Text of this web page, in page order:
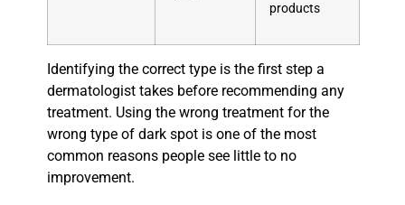
products
Identifying the correct type is the first step a
dermatologist takes before recommending any
treatment. Using the wrong treatment for the
wrong type of dark spot is one of the most
common reasons people see little to no
improvement.